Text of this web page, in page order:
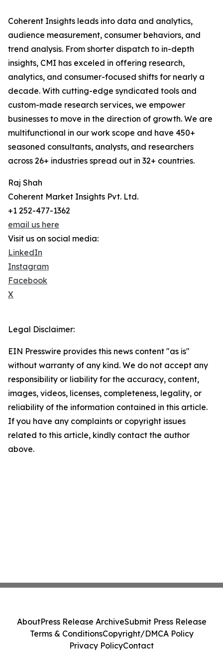
Coherent Insights leads into data and analytics,
audience measurement, consumer behaviors, and
trend analysis. From shorter dispatch to in-depth
insights, CMI has exceled in offering research,
analytics, and consumer-focused shifts for nearly a
decade. With cutting-edge syndicated tools and
custom-made research services, we empower
businesses to move in the direction of growth. We are
multifunctional in our work scope and have 450+
seasoned consultants, analysts, and researchers
across 26+ industries spread out in 32+ countries.
Raj Shah
Coherent Market Insights Pvt. Ltd.
+1 252-477-1362
email us here
Visit us on social media:
LinkedIn
Instagram
Facebook
X
Legal Disclaimer:
EIN Presswire provides this news content "as is"
without warranty of any kind. We do not accept any
responsibility or liability for the accuracy, content,
images, videos, licenses, completeness, legality, or
reliability of the information contained in this article.
If you have any complaints or copyright issues
related to this article, kindly contact the author
above.
AboutPress Release ArchiveSubmit Press Release
Terms & ConditionsCopyright/DMCA Policy
Privacy PolicyContact